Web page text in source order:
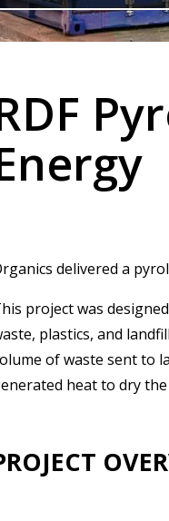
delivered a
project was
plastics, and
of waste sent to
heat to dry